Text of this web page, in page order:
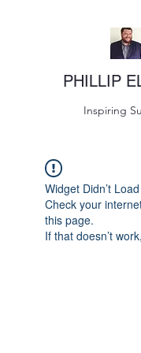
PHILLIP
Inspiring
Widget Didn’t Load
Check your
this page.
If that doesn’t